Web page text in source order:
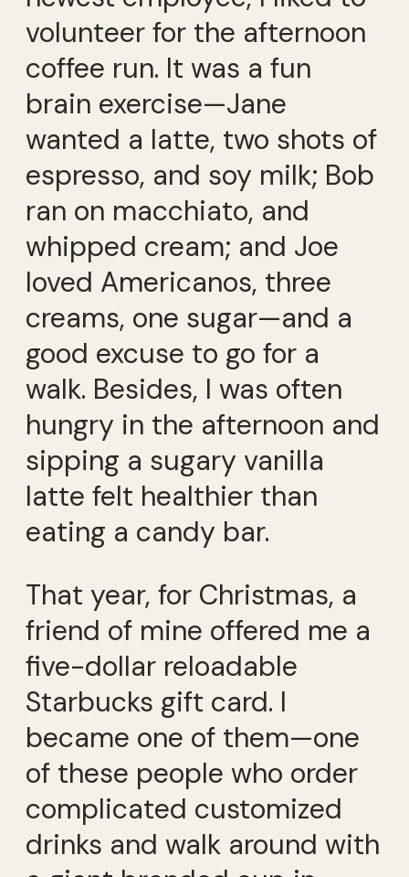
volunteer for the afternoon
coffee run. It was a fun
brain exercise—Jane
wanted a latte, two shots of
espresso, and soy milk; Bob
ran on macchiato, and
whipped cream; and Joe
loved Americanos, three
creams, one sugar—and a
good excuse to go for a
walk. Besides, I was often
hungry in the afternoon and
sipping a sugary vanilla
latte felt healthier than
eating a candy bar.
That year, for Christmas, a
friend of mine offered me a
five-dollar reloadable
Starbucks gift card. I
became one of them—one
of these people who order
complicated customized
drinks and walk around with